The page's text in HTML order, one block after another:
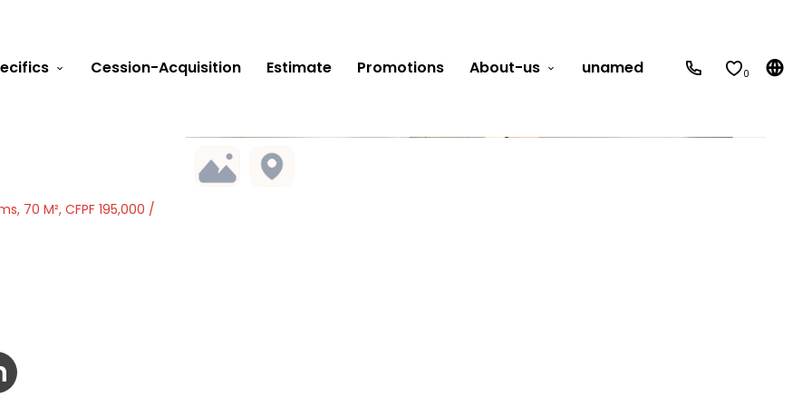
Cession-Acquisition Estimate Promotions About-us unamed 0
70 M², CFPF 195,000 /